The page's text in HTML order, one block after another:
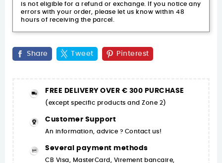
is not eligible for a refund or exchange. If you notice any
errors with your order, please let us know within 48
hours of receiving the parcel.
Share Tweet Pinterest
FREE DELIVERY OVER € 300 PURCHASE
(except specific products and Zone 2)
Customer Support
An information, advice ? Contact us!
Several payment methods
CB Visa, MasterCard, Virement bancaire,